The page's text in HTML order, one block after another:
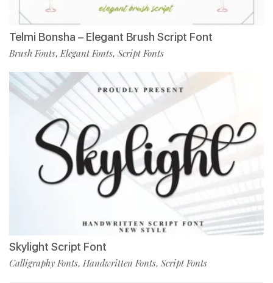
Telmi Bonsha – Elegant Brush Script Font
Brush Fonts,Elegant Fonts, Script Fonts
Skylight Script Font
Calligraphy Fonts, Handwritten Fonts, Script Fonts